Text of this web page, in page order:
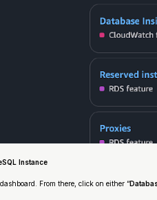
Instance
From there, click on either “